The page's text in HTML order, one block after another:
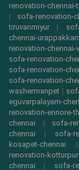
renovation-
| sofa-renovation-
tiruvanmiyur |
chennai-
renovation-chennai-
sofa-renovation-
sofa-renovation-
sofa-renovation-
washermanpet |
eguvarpalayam-
renovation-ennore-
chennai | sofa-
chennai | sofa-
kosapet-chennai
renovation-
chennai | sofa-